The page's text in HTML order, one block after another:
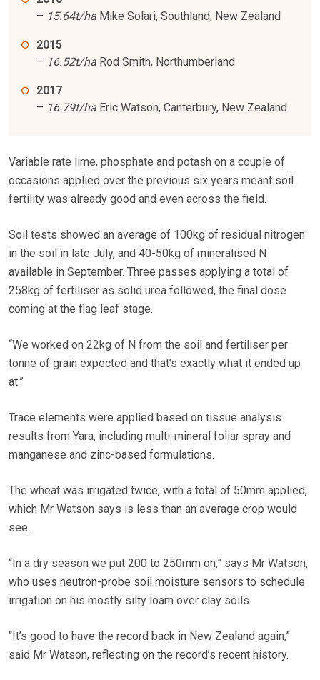
– 15.64t/ha Mike Solari, Southland, New Zealand
2015
– 16.52t/ha Rod Smith, Northumberland
2017
– 16.79t/ha Eric Watson, Canterbury, New Zealand
Variable rate lime, phosphate and potash on a couple of
occasions applied over the previous six years meant soil
fertility was already good and even across the field.
Soil tests showed an average of 100kg of residual nitrogen
in the soil in late July, and 40-50kg of mineralised N
available in September. Three passes applying a total of
258kg of fertiliser as solid urea followed, the final dose
coming at the flag leaf stage.
“We worked on 22kg of N from the soil and fertiliser per
tonne of grain expected and that’s exactly what it ended up
at.”
Trace elements were applied based on tissue analysis
results from Yara, including multi-mineral foliar spray and
manganese and zinc-based formulations.
The wheat was irrigated twice, with a total of 50mm applied,
which Mr Watson says is less than an average crop would
see.
“In a dry season we put 200 to 250mm on,” says Mr Watson,
who uses neutron-probe soil moisture sensors to schedule
irrigation on his mostly silty loam over clay soils.
“It’s good to have the record back in New Zealand again,”
said Mr Watson, reflecting on the record’s recent history.